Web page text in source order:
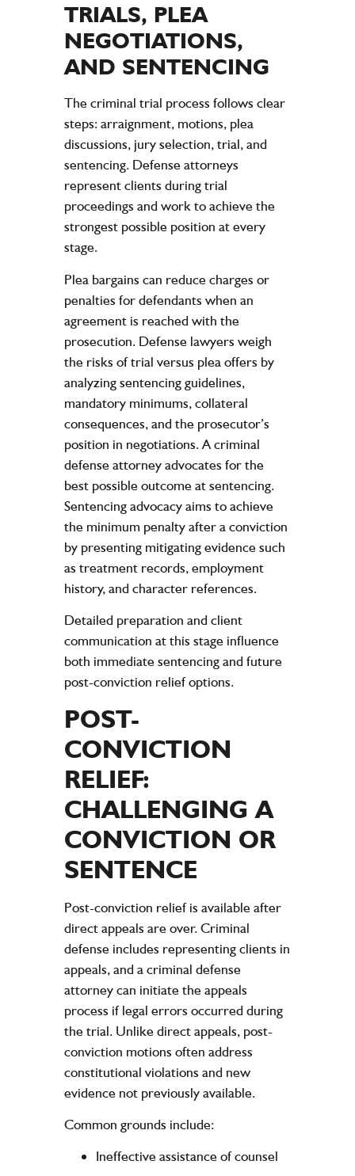
TRIALS, PLEA
NEGOTIATIONS,
AND SENTENCING
The criminal trial process follows clear
steps: arraignment, motions, plea
discussions, jury selection, trial, and
sentencing. Defense attorneys
represent clients during trial
proceedings and work to achieve the
strongest possible position at every
stage.
Plea bargains can reduce charges or
penalties for defendants when an
agreement is reached with the
prosecution. Defense lawyers weigh
the risks of trial versus plea offers by
analyzing sentencing guidelines,
mandatory minimums, collateral
consequences, and the prosecutor’s
position in negotiations. A criminal
defense attorney advocates for the
best possible outcome at sentencing.
Sentencing advocacy aims to achieve
the minimum penalty after a conviction
by presenting mitigating evidence such
as treatment records, employment
history, and character references.
Detailed preparation and client
communication at this stage influence
both immediate sentencing and future
post-conviction relief options.
POST-
CONVICTION
RELIEF:
CHALLENGING A
CONVICTION OR
SENTENCE
Post-conviction relief is available after
direct appeals are over. Criminal
defense includes representing clients in
appeals, and a criminal defense
attorney can initiate the appeals
process if legal errors occurred during
the trial. Unlike direct appeals, post-
conviction motions often address
constitutional violations and new
evidence not previously available.
Common grounds include:
Ineffective assistance of counsel